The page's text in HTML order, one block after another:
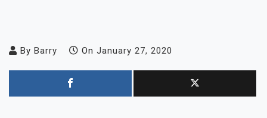
By Barry On January 27, 2020